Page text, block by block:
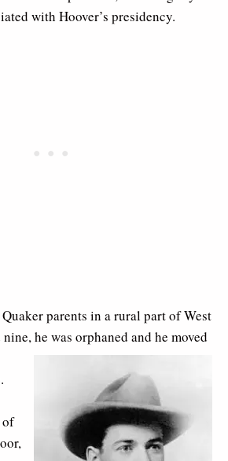
with Hoover’s presidency.
parents in a rural part of West
he was orphaned and he moved
of